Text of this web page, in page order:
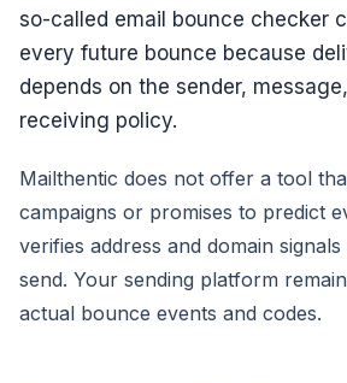
so-called email bounce checker
every future bounce because
depends on the sender,
receiving policy.
Mailthentic does not offer a tool
campaigns or promises to predict
verifies address and domain
send. Your sending platform
actual bounce events and codes.